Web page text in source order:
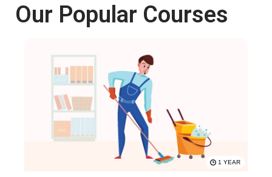
Our Popular Courses
1 YEAR